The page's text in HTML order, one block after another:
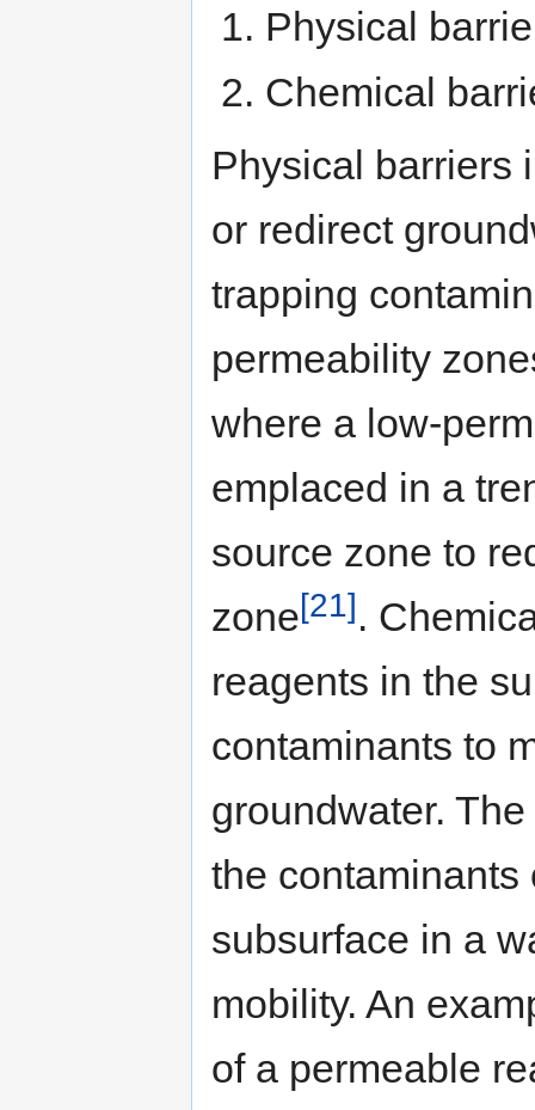
Physical
Chemical
Physical barriers
or redirect
trapping
permeability
where a low-
emplaced in a
source zone to
zone[21].
reagents in the
contaminants to
groundwater.
the contaminants
subsurface in a
mobility. An
of a permeable